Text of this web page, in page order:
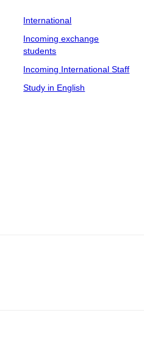
International
Incoming exchange
students
Incoming International Staff
Study in English